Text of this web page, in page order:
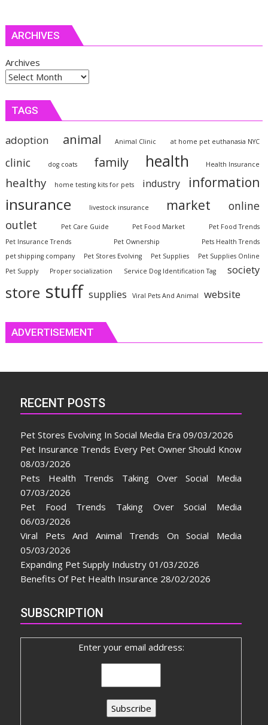
ARCHIVES
Archives
TAGS
adoption animal Animal Clinic at home pet euthanasia NYC
clinic dog coats family health Health Insurance
healthy home testing kits for pets industry information
insurance livestock insurance market online
outlet Pet Care Guide Pet Food Market
Pet Food Trends
Pet Insurance Trends
Pet Ownership
Pets Health Trends
pet shipping company
Pet Stores Evolving Pet Supplies
Pet Supplies Online
Pet Supply
Proper socialization Service Dog Identification Tag society
store stuff supplies Viral Pets And Animal website
ADVERTISEMENT
RECENT POSTS
Pet Stores Evolving In Social Media Era 09/03/2026
Pet Insurance Trends Every Pet Owner Should Know
08/03/2026
Pets Health Trends Taking Over Social Media
07/03/2026
Pet Food Trends Taking Over Social Media
06/03/2026
Viral Pets And Animal Trends On Social Media
05/03/2026
Expanding Pet Supply Industry 01/03/2026
Benefits Of Pet Health Insurance 28/02/2026
SUBSCRIPTION
Enter your email address: